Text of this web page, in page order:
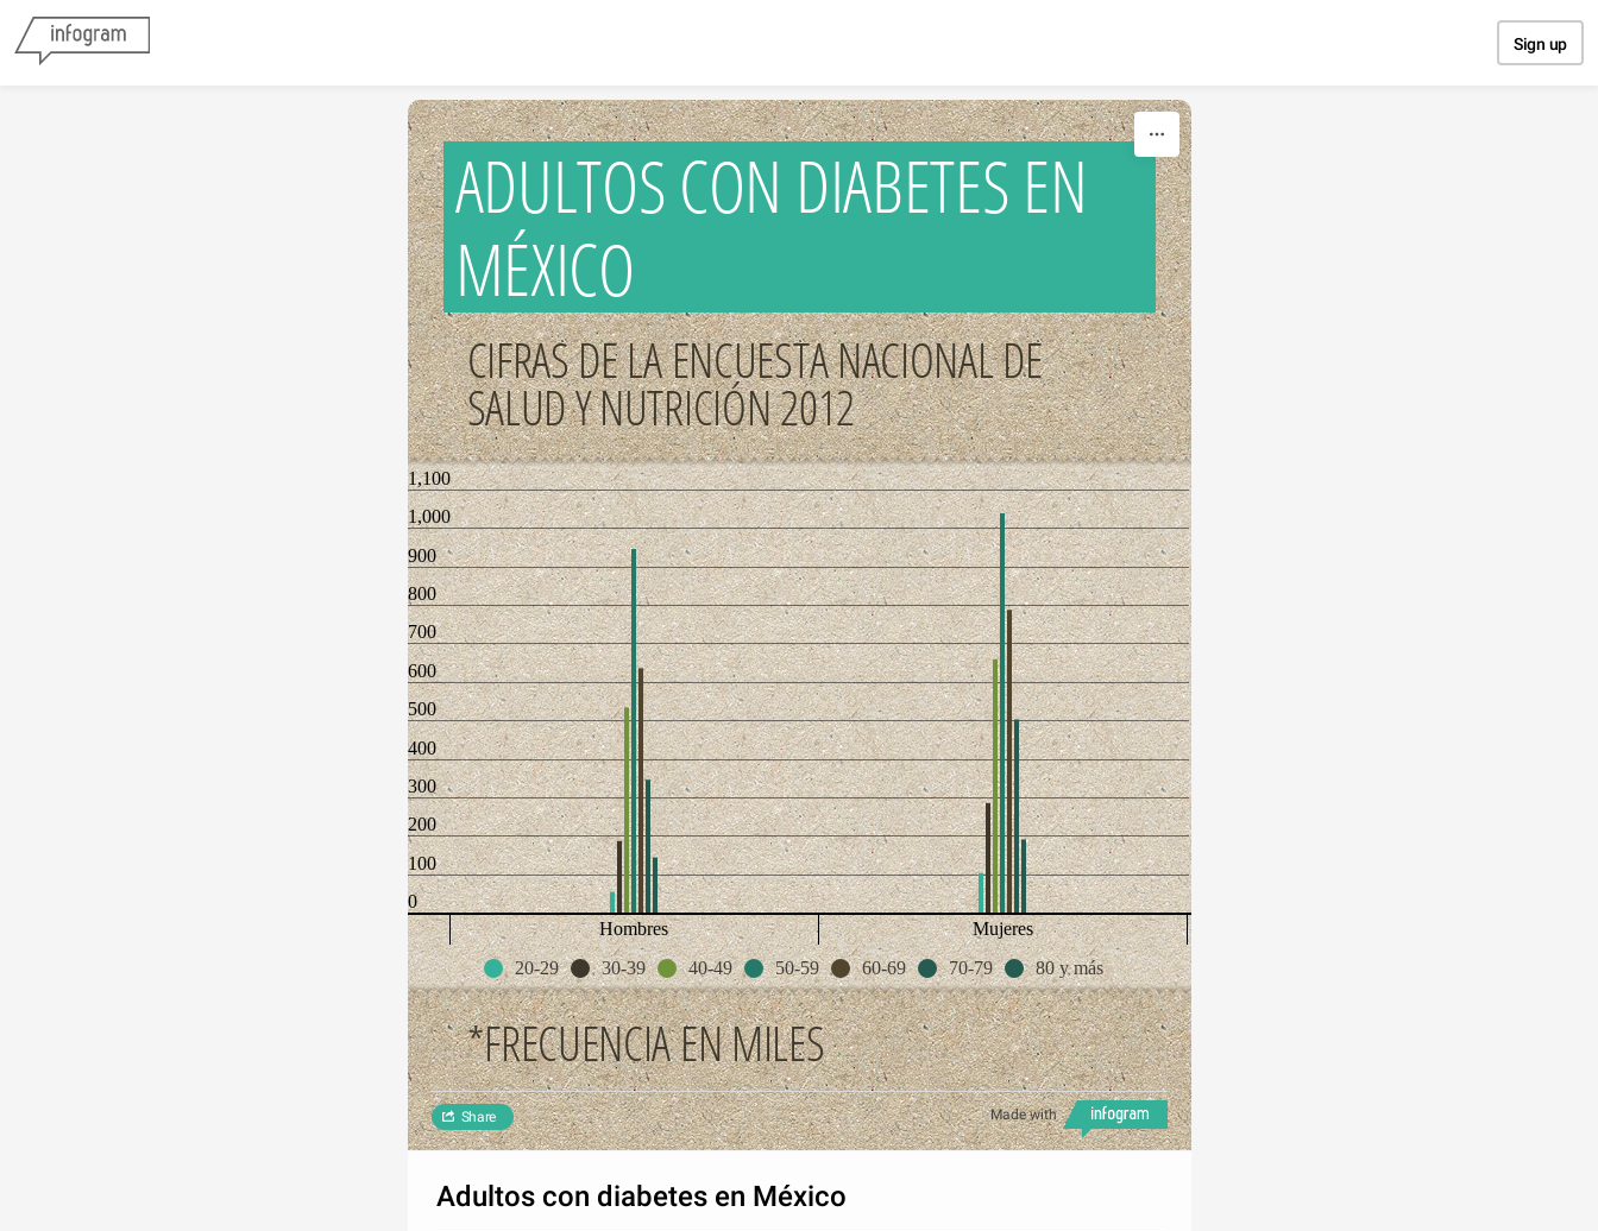
Sign up
ADULTOS CON DIABETES EN
MÉXICO
CIFRAS DE LA ENCUESTA NACIONAL DE
SALUD Y NUTRICIÓN 2012
1,100
1,000
900
800
700
600
500
400
300
200
100
0
Hombres
Mujeres
20-29
30-39 40-49 50-59 60-69 70-79 80 y más
*FRECUENCIA EN MILES
Made with
Share
Adultos con diabetes en México